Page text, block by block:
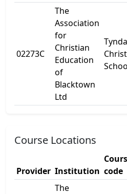
02273C
The
Association
for
Christian
Education
of
Blacktown
Ltd
Course Locations
Provider Institution code
The